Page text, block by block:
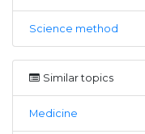
Science method
Similar topics
Medicine